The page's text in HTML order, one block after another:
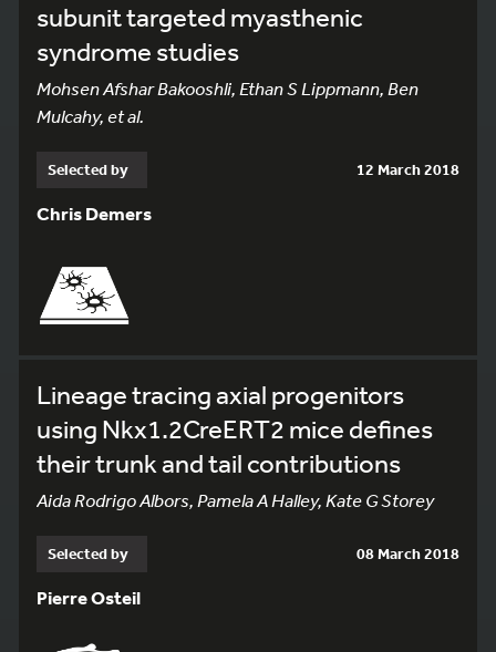
subunit targeted myasthenic
syndrome studies
Mohsen Afshar Bakooshli, Ethan S Lippmann, Ben
Mulcahy, et al.
Selected by 12 March 2018
Chris Demers
Lineage tracing axial progenitors
using Nkx1.2CreERT2 mice defines
their trunk and tail contributions
Aida Rodrigo Albors, Pamela A Halley, Kate G Storey
Selected by 08 March 2018
Pierre Osteil